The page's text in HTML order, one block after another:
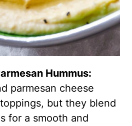
Hummus:
parmesan cheese
but they blend
for a smooth and